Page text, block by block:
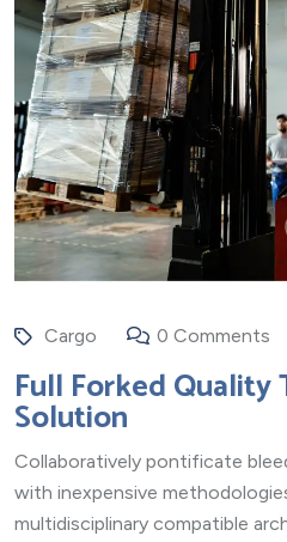
Cargo 0 Comments
Full Forked Quality
Solution
Collaboratively pontificate
with inexpensive
multidisciplinary compatible